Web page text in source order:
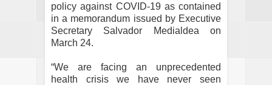
policy against COVID-19 as contained
in a memorandum issued by Executive
Secretary Salvador Medialdea on
March 24.
“We are facing an unprecedented
health crisis we have never seen